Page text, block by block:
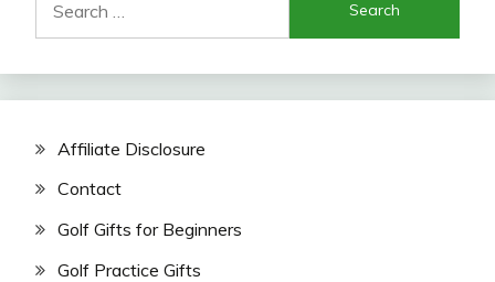
for:
Affiliate Disclosure
Contact
Golf Gifts for Beginners
Golf Practice Gifts